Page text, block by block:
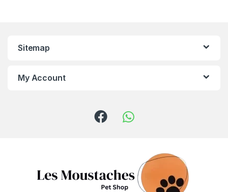
Sitemap
My Account